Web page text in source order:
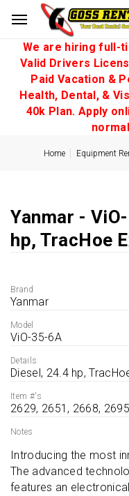
We are hiring full-
Valid Drivers
Paid Vacation &
Health, Dental, &
40k Plan. Apply
Home Equipment
Yanmar -
hp, TracHoe
Brand
Yanmar
Model
ViO-35-6A
Details
Diesel, 24.4 hp,
Item #'s
2629, 2651, 2668,
Notes
Introducing the most
The advanced
features an